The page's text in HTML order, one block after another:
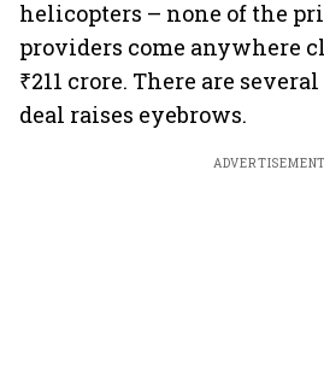
helicopters – none of the
providers come anywhere
₹211 crore. There are
deal raises eyebrows.
ADVERTISEMENT